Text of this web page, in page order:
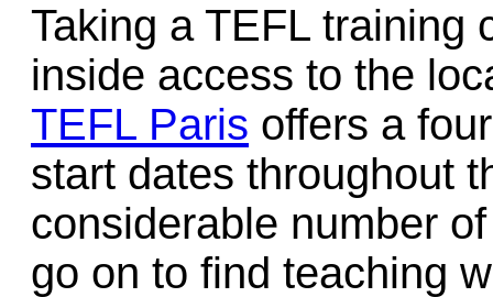
Taking a TEFL training
inside access to the
TEFL Paris offers a
start dates throughout
considerable number
go on to find teaching